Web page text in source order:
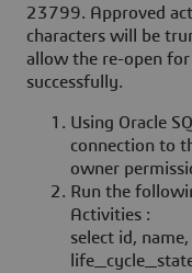
23799. Approved
characters will be
allow the re-open
successfully.
Using Oracle
connection to
owner
Run the
Activities :
select id,